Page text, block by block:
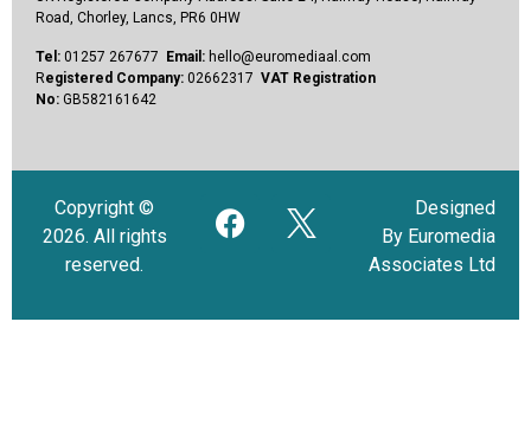
Road, Chorley, Lancs, PR6 0HW
Tel: 01257 267677 Email: hello@euromediaal.com
Registered Company: 02662317 VAT Registration
No: GB582161642
Copyright ©
2026. All rights
reserved.
Designed
By Euromedia
Associates Ltd